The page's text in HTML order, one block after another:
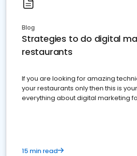
Blog
Strategies to do digital
restaurants
If you are looking for amazing
your restaurants only then this is
everything about digital marketing
15 min read